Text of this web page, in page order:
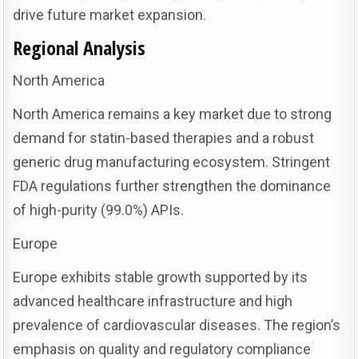
drive future market expansion.
Regional Analysis
North America
North America remains a key market due to strong
demand for statin-based therapies and a robust
generic drug manufacturing ecosystem. Stringent
FDA regulations further strengthen the dominance
of high-purity (99.0%) APIs.
Europe
Europe exhibits stable growth supported by its
advanced healthcare infrastructure and high
prevalence of cardiovascular diseases. The region’s
emphasis on quality and regulatory compliance